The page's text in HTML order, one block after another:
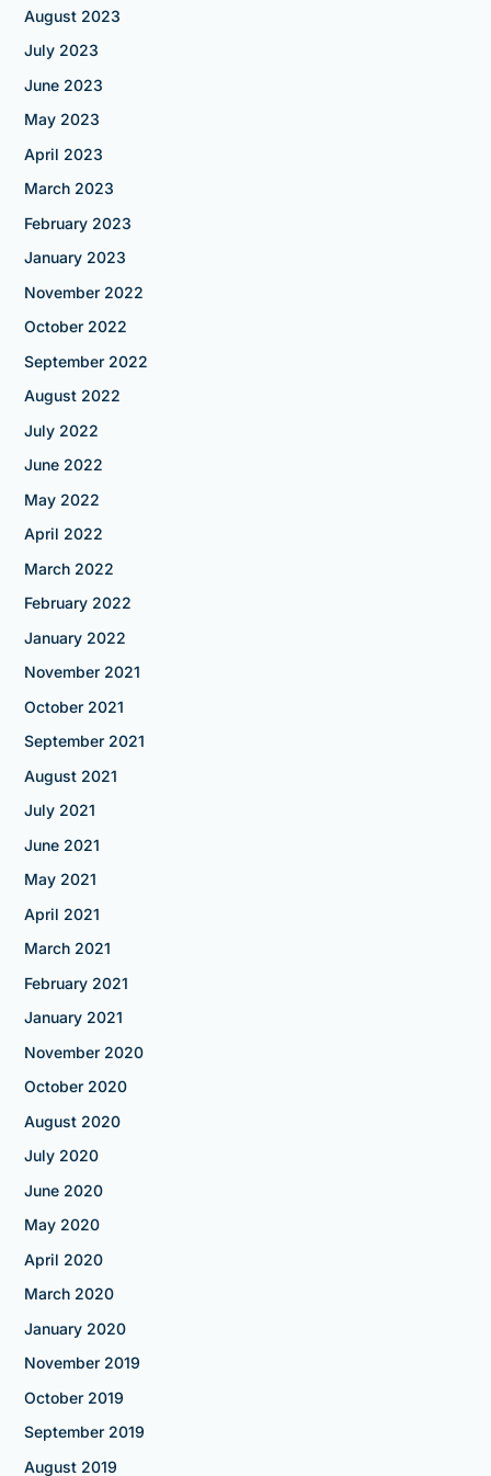
August 2023
July 2023
June 2023
May 2023
April 2023
March 2023
February 2023
January 2023
November 2022
October 2022
September 2022
August 2022
July 2022
June 2022
May 2022
April 2022
March 2022
February 2022
January 2022
November 2021
October 2021
September 2021
August 2021
July 2021
June 2021
May 2021
April 2021
March 2021
February 2021
January 2021
November 2020
October 2020
August 2020
July 2020
June 2020
May 2020
April 2020
March 2020
January 2020
November 2019
October 2019
September 2019
August 2019